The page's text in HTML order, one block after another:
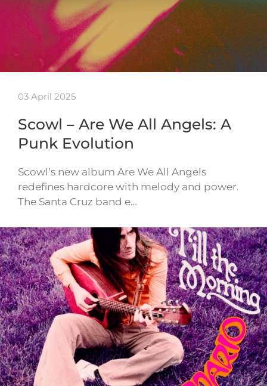
03 April 2025
Scowl – Are We All Angels: A
Punk Evolution
Scowl’s new album Are We All Angels
redefines hardcore with melody and power.
The Santa Cruz band e…